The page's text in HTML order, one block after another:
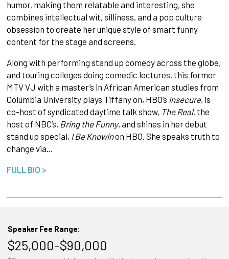
humor, making them relatable and interesting, she
combines intellectual wit, silliness, and a pop culture
obsession to create her unique style of smart funny
content for the stage and screens.
Along with performing stand up comedy across the globe,
and touring colleges doing comedic lectures, this former
MTV VJ with a master’s in African American studies from
Columbia University plays Tiffany on, HBO’s Insecure, is
co-host of syndicated daytime talk show, The Real, the
host of NBC’s, Bring the Funny, and shines in her debut
stand up special, I Be Knowinon HBO. She speaks truth to
change via…
FULL BIO >
Speaker Fee Range:
$25,000–$90,000